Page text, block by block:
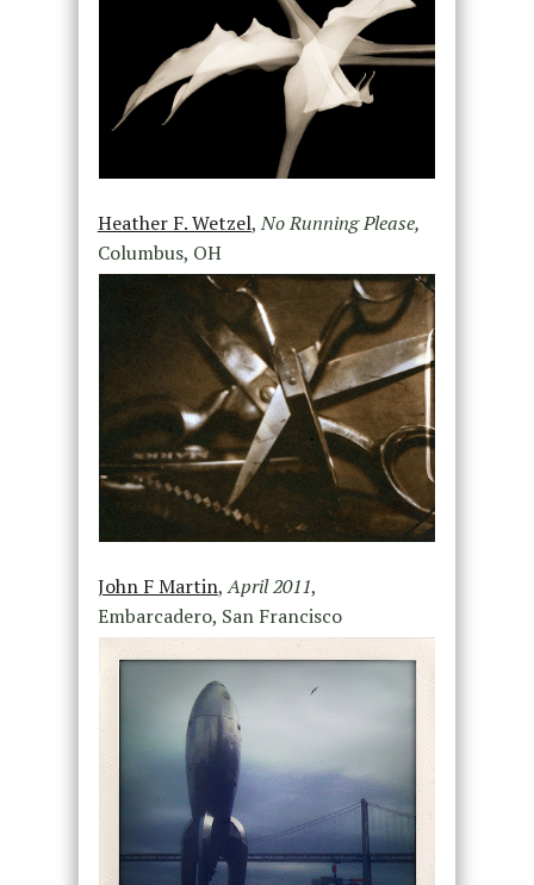
Heather F. Wetzel,No Running Please,
Columbus, OH
John F Martin,April 2011,
Embarcadero, San Francisco